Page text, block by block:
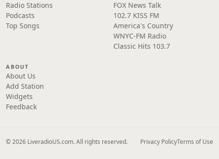
Radio Stations
Podcasts
Top Songs
FOX News Talk
102.7 KISS FM
America's Country
WNYC-FM Radio
Classic Hits 103.7
ABOUT
About Us
Add Station
Widgets
Feedback
© 2026 LiveradioUS.com. All rights reserved. Privacy PolicyTerms of Use